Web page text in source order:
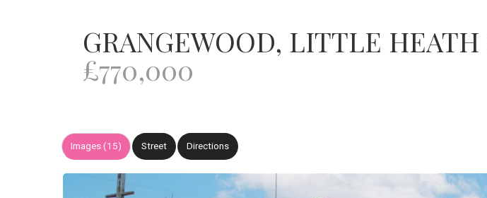
GRANGEWOOD, LITTLE HEATH
£770,000
Images (15) Street Directions